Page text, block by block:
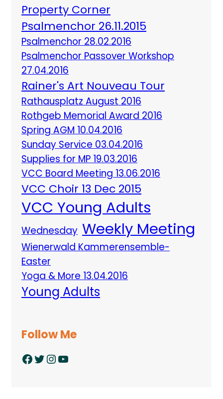
Property Corner
Psalmenchor 26.11.2015
Psalmenchor 28.02.2016
Psalmenchor Passover Workshop
27.04.2016
Rainer's Art Nouveau Tour
Rathausplatz August 2016
Rothgeb Memorial Award 2016
Spring AGM 10.04.2016
Sunday Service 03.04.2016
Supplies for MP 19.03.2016
VCC Board Meeting 13.06.2016
VCC Choir 13 Dec 2015
VCC Young Adults
Wednesday Weekly Meeting
Wienerwald Kammerensemble-
Easter
Yoga & More 13.04.2016
Young Adults
Follow Me
Facebook Twitter InstagramYouTube